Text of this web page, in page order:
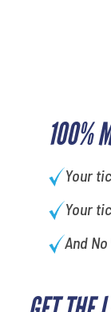
100%
Your
Your
And